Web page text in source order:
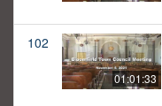
102
01:01:33